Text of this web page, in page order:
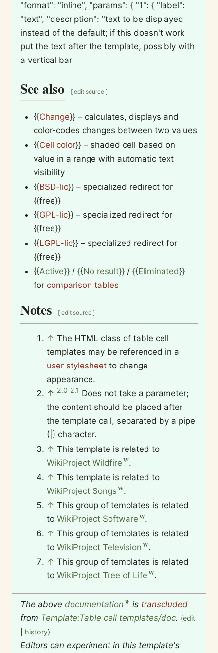
"format": "inline", "params": { "1": { "label":
"text", "description": "text to be displayed
instead of the default; if this doesn't work
put the text after the template, possibly with
a vertical bar
See also [ edit source ]
{{Change}} – calculates, displays and
color-codes changes between two values
{{Cell color}} – shaded cell based on
value in a range with automatic text
visibility
{{BSD-lic}} – specialized redirect for
{{free}}
{{GPL-lic}} – specialized redirect for
{{free}}
{{LGPL-lic}} – specialized redirect for
{{free}}
{{Active}} /{{No result}} /{{Eliminated}}
for comparison tables
Notes [ edit source ]
↑ The HTML class of table cell
templates may be referenced in a
user stylesheet to change
appearance.
↑ 2.0 2.1 Does not take a parameter;
the content should be placed after
the template call, separated by a pipe
(|) character.
↑ This template is related to
WikiProject Wildfire
.
↑ This template is related to
WikiProject Songs
.
↑ This group of templates is related
toWikiProject Software
.
↑ This group of templates is related
toWikiProject Television
.
↑ This group of templates is related
toWikiProject Tree of Life .
The above documentation is transcluded
from Template:Table cell templates/doc. (edit
history)
Editors can experiment in this template's